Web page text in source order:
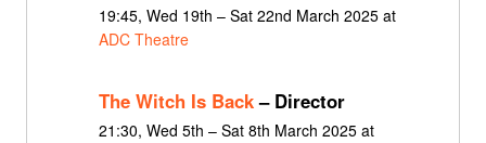
19:45, Wed 19th – Sat 22nd March 2025 at
ADC Theatre
The Witch Is Back– Director
21:30, Wed 5th – Sat 8th March 2025 at